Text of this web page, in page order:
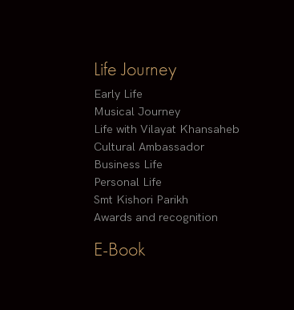
Life Journey
Early Life
Musical Journey
Life with Vilayat Khansaheb
Cultural Ambassador
Business Life
Personal Life
Smt Kishori Parikh
Awards and recognition
E-Book